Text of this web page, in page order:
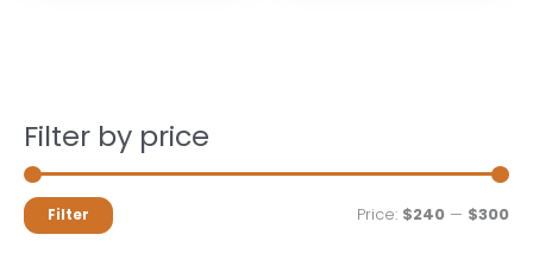
Filter by price
MM
Filter Price: $240 — $300